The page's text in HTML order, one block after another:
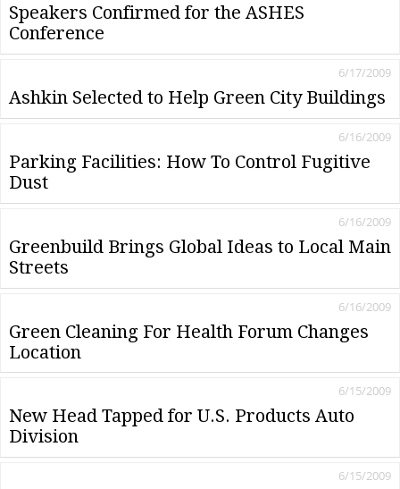
Speakers Confirmed for the ASHES
Conference
Ashkin Selected to Help Green City Buildings
6/17/2009
Parking Facilities: How To Control Fugitive
Dust
6/16/2009
Greenbuild Brings Global Ideas to Local Main
Streets
6/16/2009
Green Cleaning For Health Forum Changes
Location
6/16/2009
New Head Tapped for U.S. Products Auto
Division
6/15/2009
6/15/2009